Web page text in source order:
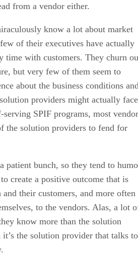
from a vendor either.
know a lot about market
of their executives have actually
time with customers. They churn
but very few of them seem to
about the business conditions
providers might actually
SPIF programs, most
the solution providers to fend for
patient bunch, so they tend to
create a positive outcome that is
their customers, and more often
to the vendors. Alas, a lot
know more than the solution
the solution provider that talks to